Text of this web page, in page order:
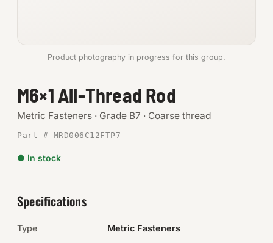
Metric
SHOP SUPPLIES
Tools
Abrasives
Product photography in progress for this group.
M6×1 All-Thread Rod
Metric Fasteners · Grade B7 · Coarse thread
Part # MRD006C12FTP7
● In stock
Specifications
Type Metric Fasteners